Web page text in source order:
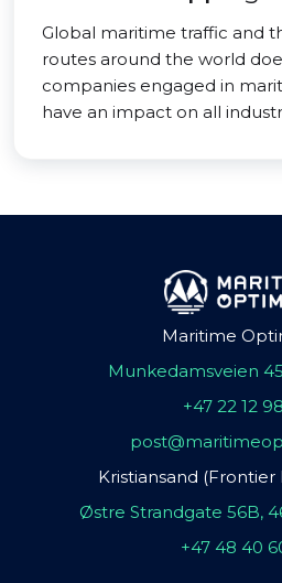
Global maritime traffic and
routes around the world
companies engaged in
have an impact on all
Maritime
Munkedamsveien
+47 22 12
Kristiansand (Frontier
Østre Strandgate 56B,
+47 48 40